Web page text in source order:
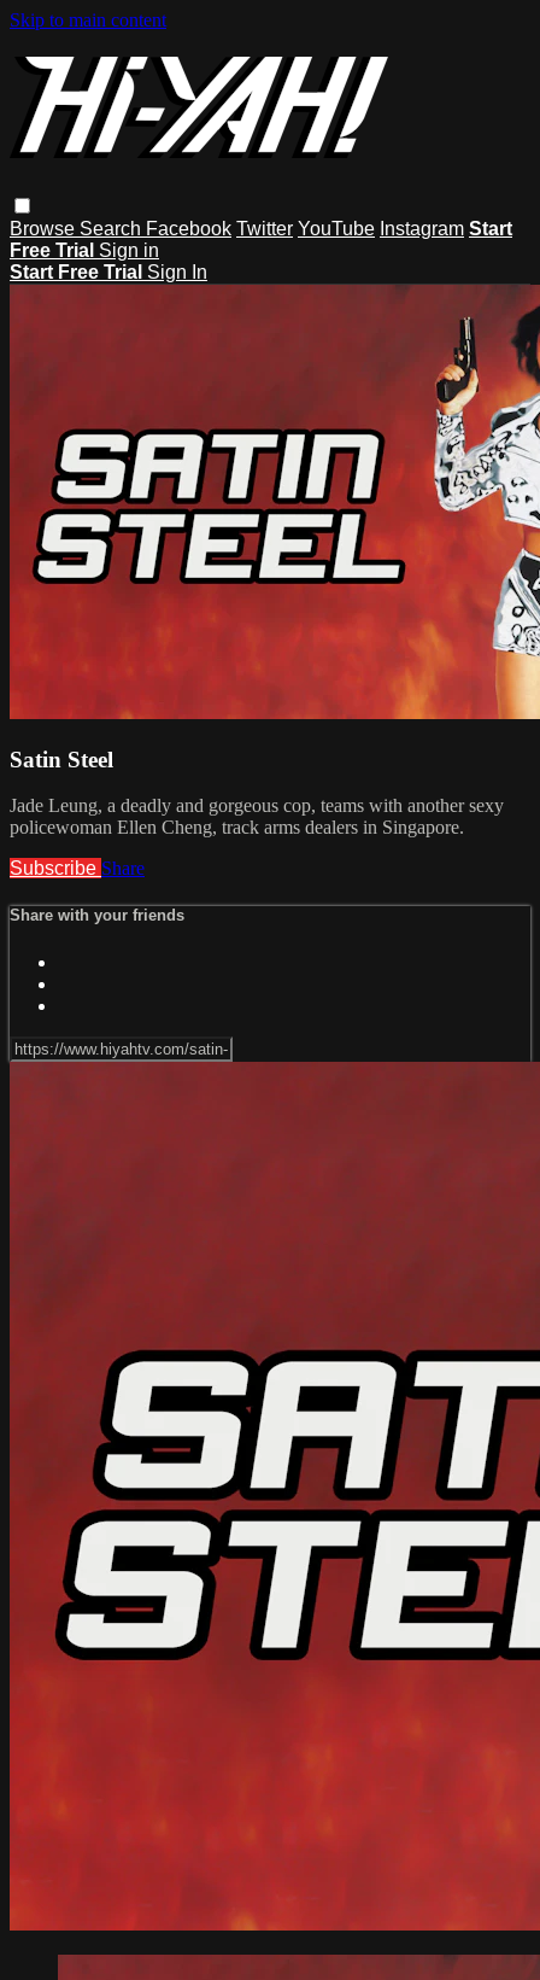
Skip to main content
Browse Search Facebook Twitter YouTube Instagram Start
Free Trial Sign in
Start Free Trial Sign In
Satin Steel
Jade Leung, a deadly and gorgeous cop, teams with another sexy
policewoman Ellen Cheng, track arms dealers in Singapore.
Subscribe Share
Share with your friends